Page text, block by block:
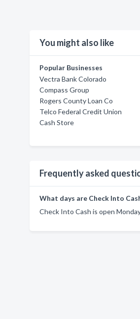
You might also like
Popular Businesses
Vectra Bank Colorado
Compass Group
Rogers County Loan Co
Telco Federal Credit Union
Cash Store
Frequently asked
What days are Check Into
Check Into Cash is open